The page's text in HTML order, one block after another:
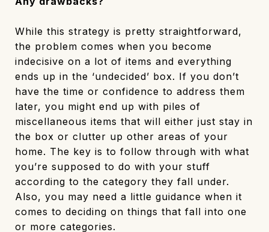
While this strategy is pretty straightforward,
the problem comes when you become
indecisive on a lot of items and everything
ends up in the ‘undecided’ box. If you don’t
have the time or confidence to address them
later, you might end up with piles of
miscellaneous items that will either just stay in
the box or clutter up other areas of your
home. The key is to follow through with what
you’re supposed to do with your stuff
according to the category they fall under.
Also, you may need a little guidance when it
comes to deciding on things that fall into one
or more categories.